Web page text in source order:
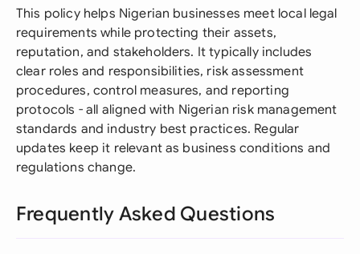
This policy helps Nigerian businesses meet local legal
requirements while protecting their assets,
reputation, and stakeholders. It typically includes
clear roles and responsibilities, risk assessment
procedures, control measures, and reporting
protocols - all aligned with Nigerian risk management
standards and industry best practices. Regular
updates keep it relevant as business conditions and
regulations change.
Frequently Asked Questions